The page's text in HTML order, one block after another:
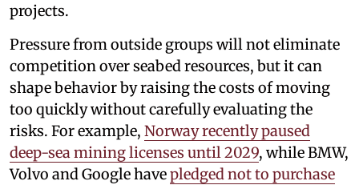
projects.
Pressure from outside groups will not eliminate
competition over seabed resources, but it can
shape behavior by raising the costs of moving
too quickly without carefully evaluating the
risks. For example, Norway recently paused
deep-sea mining licenses until 2029, while BMW,
Volvo and Google havepledged not to purchase